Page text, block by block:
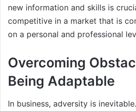
new information and skills is
competitive in a market that is
on a personal and professional
Overcoming
Being Adaptable
In business, adversity is